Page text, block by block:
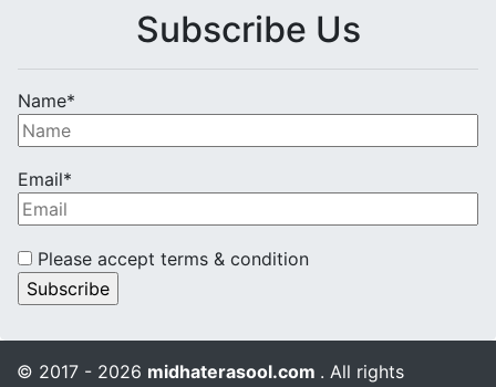
Subscribe Us
Name*
Email*
Please accept terms & condition
© 2017 - 2026 midhaterasool.com . All rights